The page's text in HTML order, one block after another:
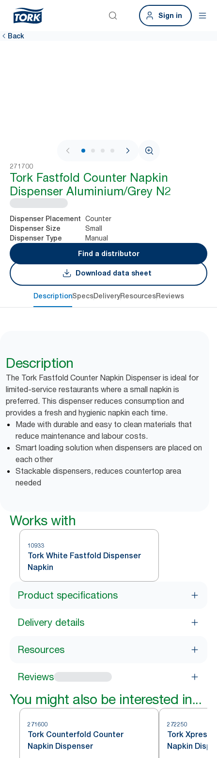
Sign in
Back
1 / 4
271700
Tork Fastfold Counter Napkin
Dispenser Aluminium/Grey N2
Dispenser Placement Counter
Dispenser Size Small
Dispenser Type
Manual
Find a distributor
Download data sheet
DescriptionSpecsDeliveryResourcesReviews
Description
The Tork Fastfold Counter Napkin Dispenser is ideal for
limited-service restaurants where a small napkin is
preferred. This dispenser reduces consumption and
provides a fresh and hygienic napkin each time.
Made with durable and easy to clean materials that
reduce maintenance and labour costs.
Smart loading solution when dispensers are placed on
each other
Stackable dispensers, reduces countertop area
needed
Works with
10933
Tork White Fastfold Dispenser
Napkin
Product specifications
Delivery details
Resources
Reviews
You might also be interested in...
271600
Tork Counterfold Counter
Napkin Dispenser
272250
Tork
Napkin